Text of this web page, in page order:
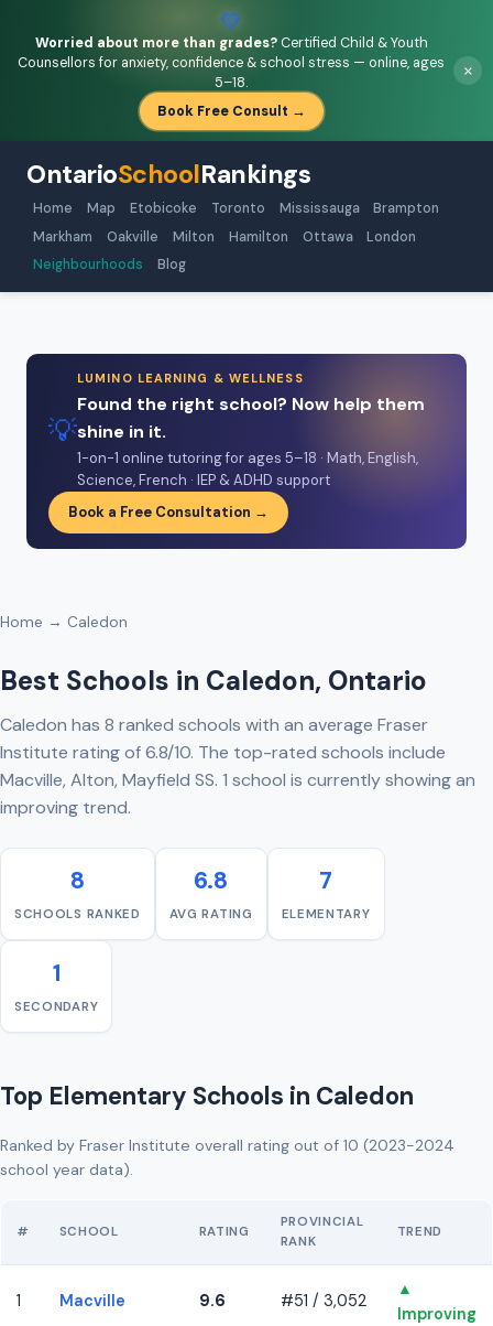
💚
Worried about more than grades?Certified Child & Youth
Counsellors for anxiety, confidence & school stress — online, ages
5–18.
Book Free Consult →
×
OntarioSchoolRankings
Home Map Etobicoke Toronto Mississauga
Brampton
Markham
Oakville Milton Hamilton Ottawa
London
Neighbourhoods
Blog
💡
LUMINO LEARNING & WELLNESS
Found the right school? Now help them
shine in it.
1-on-1 online tutoring for ages 5–18 · Math, English,
Science, French · IEP & ADHD support
Book a Free Consultation →
Home → Caledon
Best Schools in Caledon, Ontario
Caledon has 8 ranked schools with an average Fraser
Institute rating of 6.8/10. The top-rated schools include
Macville, Alton, Mayfield SS. 1 school is currently showing an
improving trend.
8
SCHOOLS RANKED
6.8
AVG RATING
7
ELEMENTARY
1
SECONDARY
Top Elementary Schools in Caledon
Ranked by Fraser Institute overall rating out of 10 (2023-2024
school year data).
# SCHOOL RATING
PROVINCIAL
RANK
TREND
1 Macville 9.6 #51 / 3,052
▲
Improving